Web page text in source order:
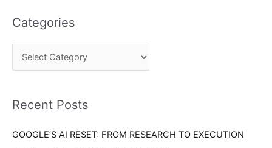
r
c
o
:
Categories
e
r
e
Recent Posts
GOOGLE’S AI RESET: FROM RESEARCH TO EXECUTION